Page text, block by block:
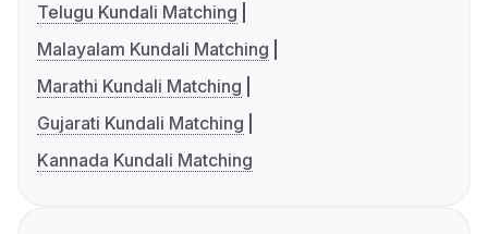
Telugu Kundali Matching
Malayalam Kundali Matching
Marathi Kundali Matching
Gujarati Kundali Matching
Kannada Kundali Matching